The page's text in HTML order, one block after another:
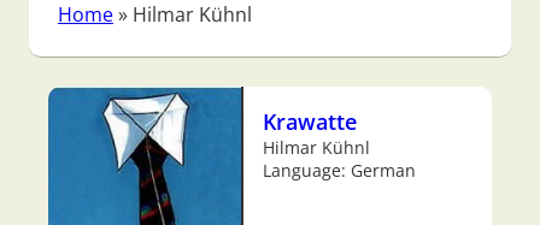
Home» Hilmar Kühnl
Krawatte
Hilmar Kühnl
Language: German